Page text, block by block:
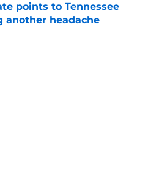
points to Tennessee
another headache
on Invalid Date